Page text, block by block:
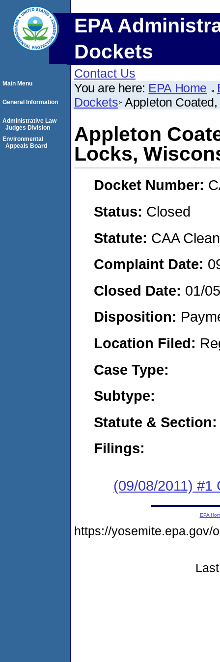
EPA
Dockets
Contact Us
You are here: EPA Home
Dockets Appleton
Appleton
Locks,
Docket Number:
Status: Closed
Statute: CAA
Complaint Date:
Closed Date: 01/
Disposition:
Location Filed:
Case Type:
Subtype:
Statute & Section:
Filings:
(09/08/2011) #1
Main Menu
General Information
Administrative Law
Judges Division
Environmental
Appeals Board
EPA
https://yosemite.epa.gov/